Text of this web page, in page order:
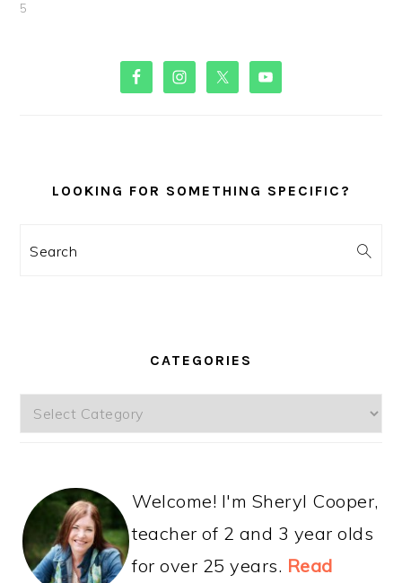
5
PRIMARY
SIDEBAR
LOOKING FOR SOMETHING SPECIFIC?
Search
CATEGORIES
Categories
Welcome! I'm Sheryl Cooper,
teacher of 2 and 3 year olds
for over 25 years. Read